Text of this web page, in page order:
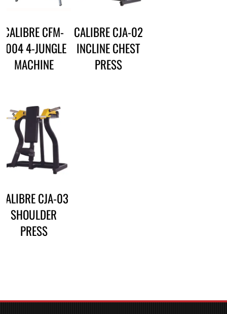
CALIBRE CFM-
1004 4-JUNGLE
MACHINE
CALIBRE CJA-02
INCLINE CHEST
PRESS
CJA-03
SHOULDER
PRESS